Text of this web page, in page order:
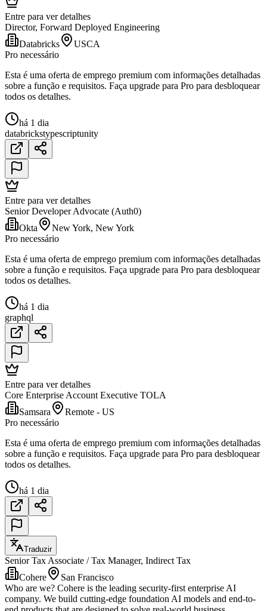
Entre para ver detalhes
Director, Forward Deployed Engineering
Databricks
USCA
Pro necessário
Esta é uma oferta de emprego premium com informações detalhadas
sobre a função e requisitos. Faça upgrade para Pro para desbloquear
todos os detalhes.
há 1 dia
databrickstypescriptunity
Entre para ver detalhes
Senior Developer Advocate (Auth0)
Okta
New York, New York
Pro necessário
Esta é uma oferta de emprego premium com informações detalhadas
sobre a função e requisitos. Faça upgrade para Pro para desbloquear
todos os detalhes.
há 1 dia
graphql
Entre para ver detalhes
Core Enterprise Account Executive TOLA
Samsara
Remote - US
Pro necessário
Esta é uma oferta de emprego premium com informações detalhadas
sobre a função e requisitos. Faça upgrade para Pro para desbloquear
todos os detalhes.
há 1 dia
Traduzir
Senior Tax Associate / Tax Manager, Indirect Tax
Cohere
San Francisco
Who are we? Cohere is the leading security-first enterprise AI
company. We build cutting-edge foundation AI models and end-to-